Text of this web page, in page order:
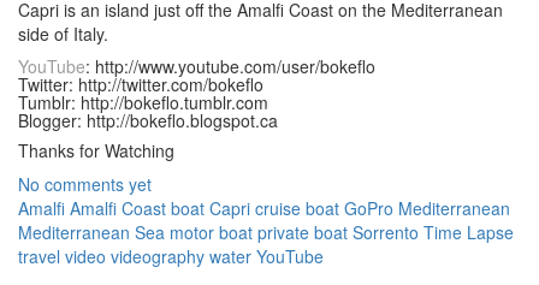
Capri is an island just off the Amalfi Coast on the Mediterranean
side of Italy.
YouTube: http://www.youtube.com/user/bokeflo
Twitter: http://twitter.com/bokeflo
Tumblr: http://bokeflo.tumblr.com
Blogger: http://bokeflo.blogspot.ca
Thanks for Watching
No comments yet
Amalfi Amalfi Coast boat Capri cruise boat GoPro Mediterranean
Mediterranean Sea motor boat private boat Sorrento Time Lapse
travel video videography water YouTube